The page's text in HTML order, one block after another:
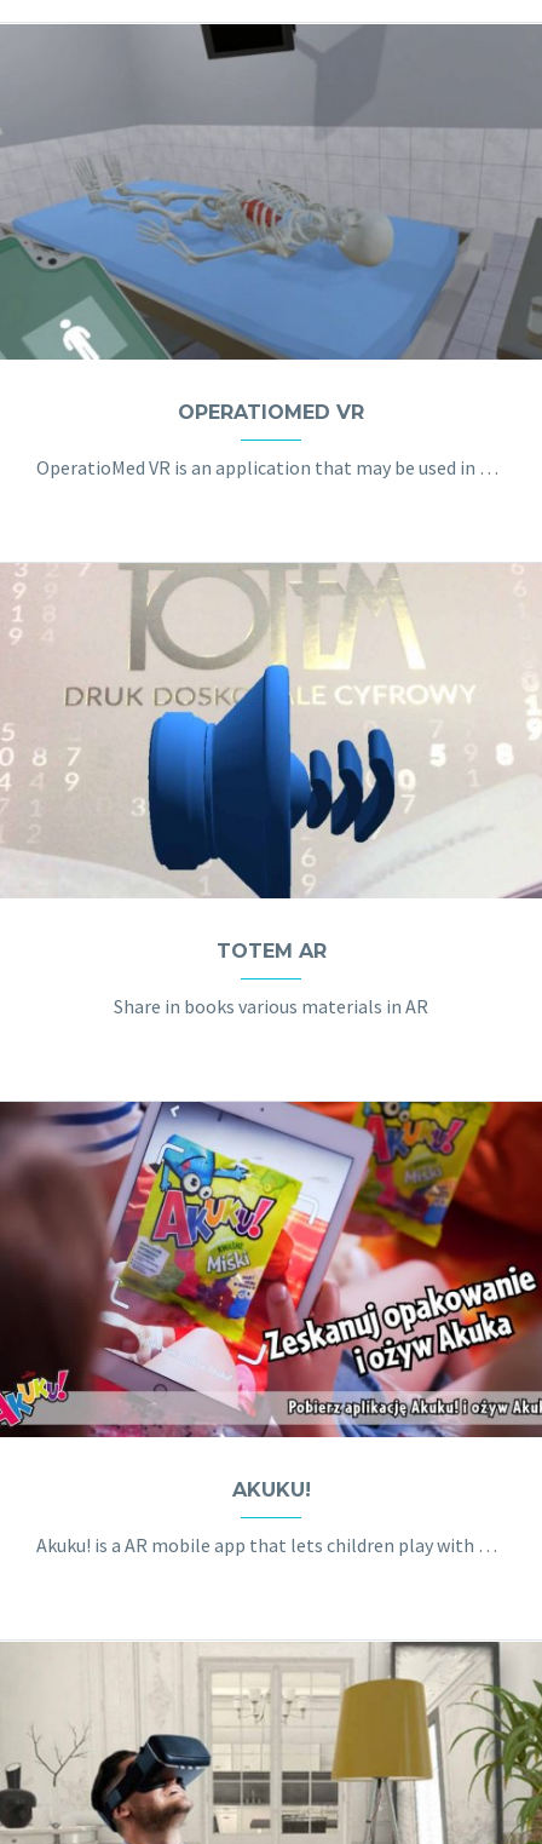
OPERATIOMED VR
OperatioMed VR is an application that may be used in order to prepare young doctors and paramedics for typical stressful situations in their day-to-day work. The dynamic environment, well equipped operating room and the spectrum of realistic sounds make the simulation a fully immersive and authentic experience.
TOTEM AR
Share in books various materials in AR
AKUKU!
Akuku! is a AR mobile app that lets children play with a hologram 3D creature called Akuk.